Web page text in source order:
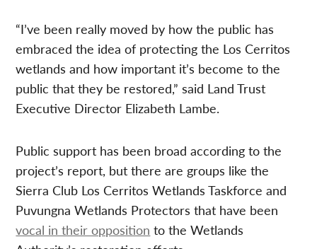
“I’ve been really moved by how the public has
embraced the idea of protecting the Los Cerritos
wetlands and how important it’s become to the
public that they be restored,” said Land Trust
Executive Director Elizabeth Lambe.
Public support has been broad according to the
project’s report, but there are groups like the
Sierra Club Los Cerritos Wetlands Taskforce and
Puvungna Wetlands Protectors that have been
vocal in their opposition to the Wetlands